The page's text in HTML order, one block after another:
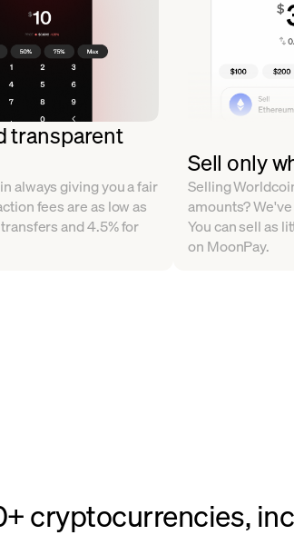
transparent
always giving you a fair
fees are as low as
and 4.5% for
Sell only
Selling
amounts?
You can sell as
on MoonPay.
cryptocurrencies,